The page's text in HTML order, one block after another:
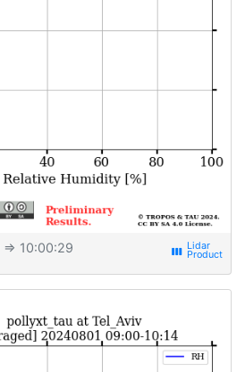
⇒ 10:00:29 view_week